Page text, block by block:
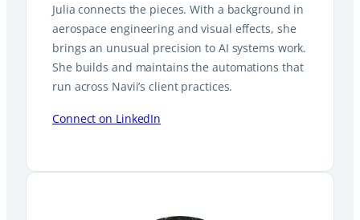
Julia connects the pieces. With a background in
aerospace engineering and visual effects, she
brings an unusual precision to AI systems work.
She builds and maintains the automations that
run across Navii’s client practices.
Connect on LinkedIn